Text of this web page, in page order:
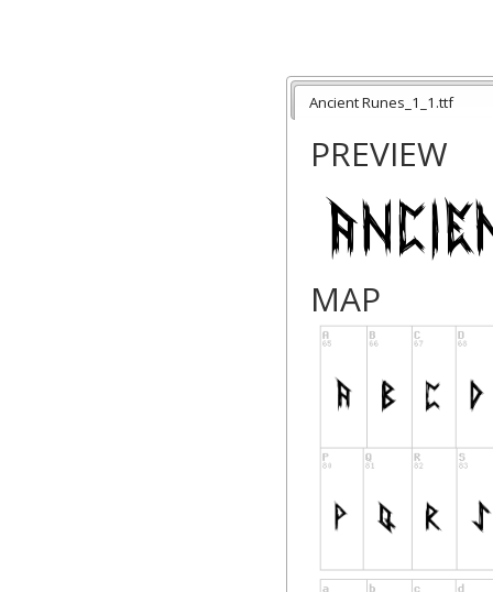
Freeware. No
WEB:
facebook.com/
Ancient Runes_1_1.ttf
PREVIEW
MAP